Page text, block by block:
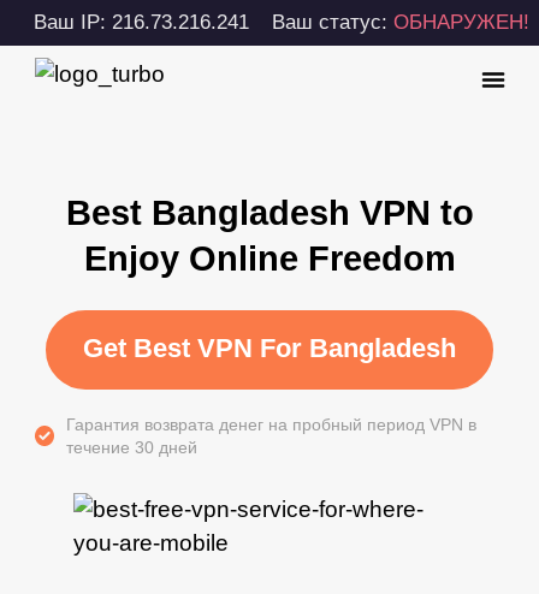
Ваш IP: 216.73.216.241 Ваш статус: ОБНАРУЖЕН!
Best Bangladesh VPN to
Enjoy Online Freedom
Get Best VPN For Bangladesh
Гарантия возврата денег на пробный период VPN в
течение 30 дней